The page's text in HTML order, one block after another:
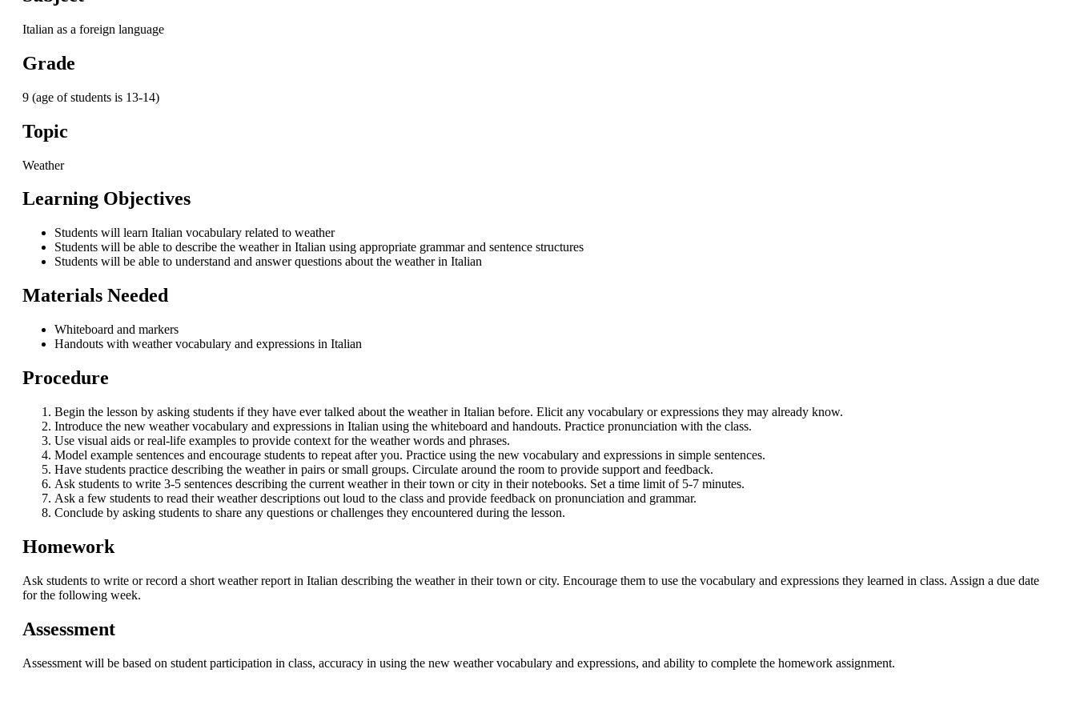
Italian as a foreign language
Grade
9 (age of students is 13-14)
Topic
Weather
Learning Objectives
Students will learn Italian vocabulary related to weather
Students will be able to describe the weather in Italian using appropriate grammar and sentence structures
Students will be able to understand and answer questions about the weather in Italian
Materials Needed
Whiteboard and markers
Handouts with weather vocabulary and expressions in Italian
Procedure
Begin the lesson by asking students if they have ever talked about the weather in Italian before. Elicit any vocabulary or expressions they may already know.
Introduce the new weather vocabulary and expressions in Italian using the whiteboard and handouts. Practice pronunciation with the class.
Use visual aids or real-life examples to provide context for the weather words and phrases.
Model example sentences and encourage students to repeat after you. Practice using the new vocabulary and expressions in simple sentences.
Have students practice describing the weather in pairs or small groups. Circulate around the room to provide support and feedback.
Ask students to write 3-5 sentences describing the current weather in their town or city in their notebooks. Set a time limit of 5-7 minutes.
Ask a few students to read their weather descriptions out loud to the class and provide feedback on pronunciation and grammar.
Conclude by asking students to share any questions or challenges they encountered during the lesson.
Homework
Ask students to write or record a short weather report in Italian describing the weather in their town or city. Encourage them to use the vocabulary and expressions they learned in class. Assign a due date
for the following week.
Assessment
Assessment will be based on student participation in class, accuracy in using the new weather vocabulary and expressions, and ability to complete the homework assignment.